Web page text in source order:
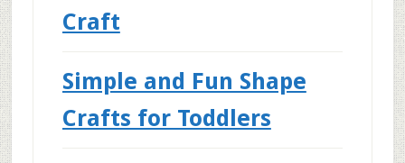
Craft
Simple and Fun Shape
Crafts for Toddlers